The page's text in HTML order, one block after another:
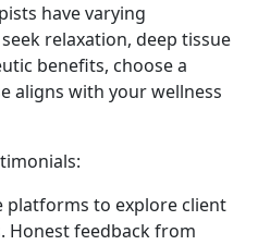
have varying
relaxation, deep tissue
benefits, choose a
aligns with your wellness
platforms to explore client
Honest feedback from